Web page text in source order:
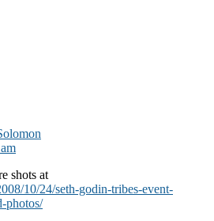
shots at
10/24/seth-godin-tribes-event-
photos/